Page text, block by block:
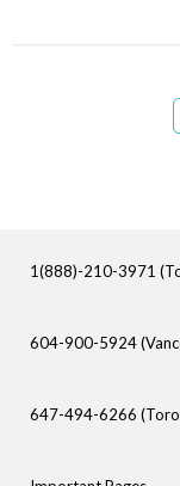
1(888)-210-3971
604-900-5924
647-494-6266